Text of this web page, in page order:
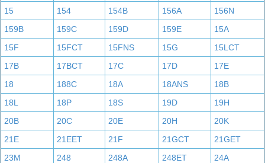
15 154 154B 156A
156N
159B
159C 159D 159E
15A
15F
15FCT 15FNS 15G
15LCT
17B
17BCT 17C 17D
17E
18
188C 18A 18ANS
18B
18L
18P 18S 19D
19H
20B
20C 20E 20H
20K
21E
21EET 21F 21GCT
21GET
23M
248 248A 248ET
24A